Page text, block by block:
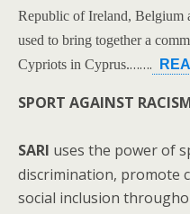
Republic of Ireland, Belgium
used to bring together a
Cypriots in Cyprus.…….
SPORT AGAINST
SARI uses the power of
discrimination, promote
social inclusion